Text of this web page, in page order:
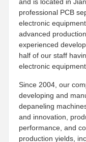
professional PCB
electronic
advanced
experienced
half of our staff
electronic
Since 2004, our
developing and
depaneling
and innovation,
performance, and
production yields,